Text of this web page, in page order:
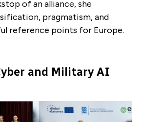
of an alliance, she
pragmatism, and
reference points for Europe.
and Military AI